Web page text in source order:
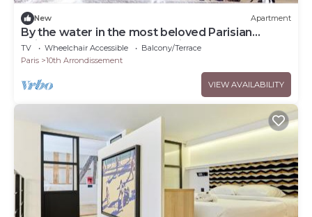
New Apartment
By the water in the most beloved Parisian
neighborhood-Canal St Martin
TV Wheelchair Accessible
Balcony/Terrace
Paris
10th Arrondissement
VIEW AVAILABILITY